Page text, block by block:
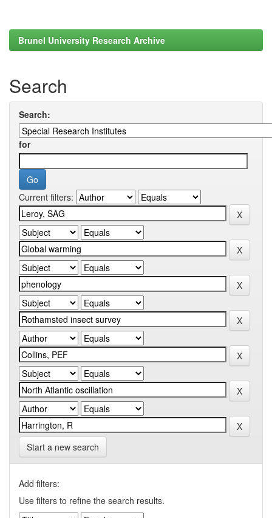
Brunel University Research Archive
Search
Search:
for
Current filters:
Start a new search
Add filters:
Use filters to refine the search results.